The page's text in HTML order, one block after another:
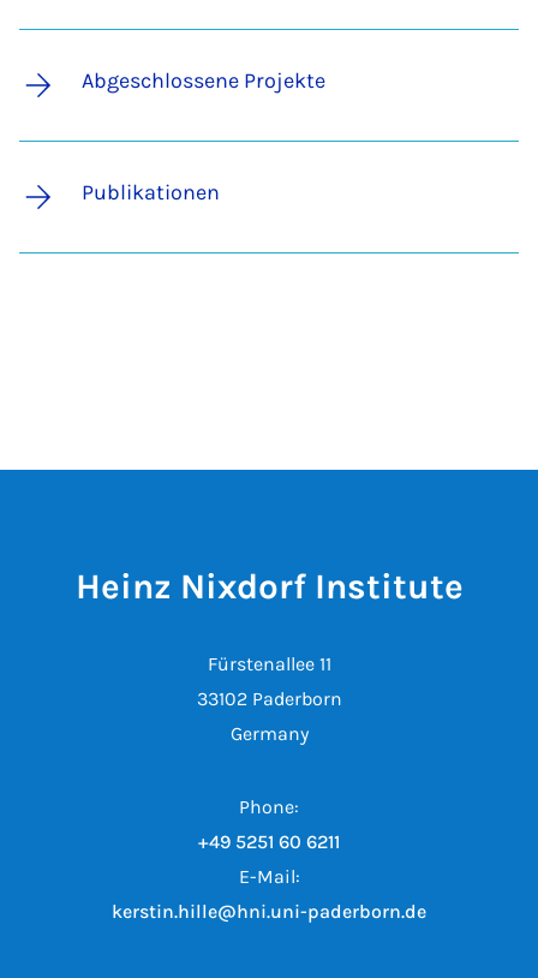
Abgeschlossene Projekte
Publikationen
Heinz Nixdorf Institute
Fürstenallee 11
33102 Paderborn
Germany
Phone:
+49 5251 60 6211
E-Mail:
kerstin.hille@hni.uni-paderborn.de